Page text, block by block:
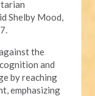
Shelby Mood,
the
and
by reaching
emphasizing